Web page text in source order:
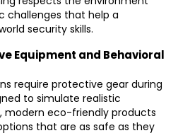
challenges that help a
security skills.
Equipment and Behavioral
require protective gear during
to simulate realistic
modern eco-friendly products
that are as safe as they